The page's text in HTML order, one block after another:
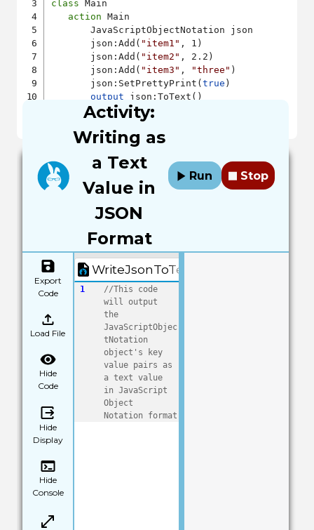
class Main
action Main
       JavaScriptObjectNotation json
       json:Add(
"item1" , 1)
       json:Add(
"item2" , 2.2)
       json:Add(
"item3" , "three" )
       json:SetPrettyPrint(
true )
output json:ToText()
Activity:
Writing as
a Text
Value in
JSON
Format
Run Stop
Export
Code
Load File
Hide
Code
Hide
Display
Hide
Console
WriteJsonToText.quorum
1
//This code
will output
the
JavaScriptObjec
tNotation
object's key
value pairs as
a text value
in JavaScript
Object
Notation format